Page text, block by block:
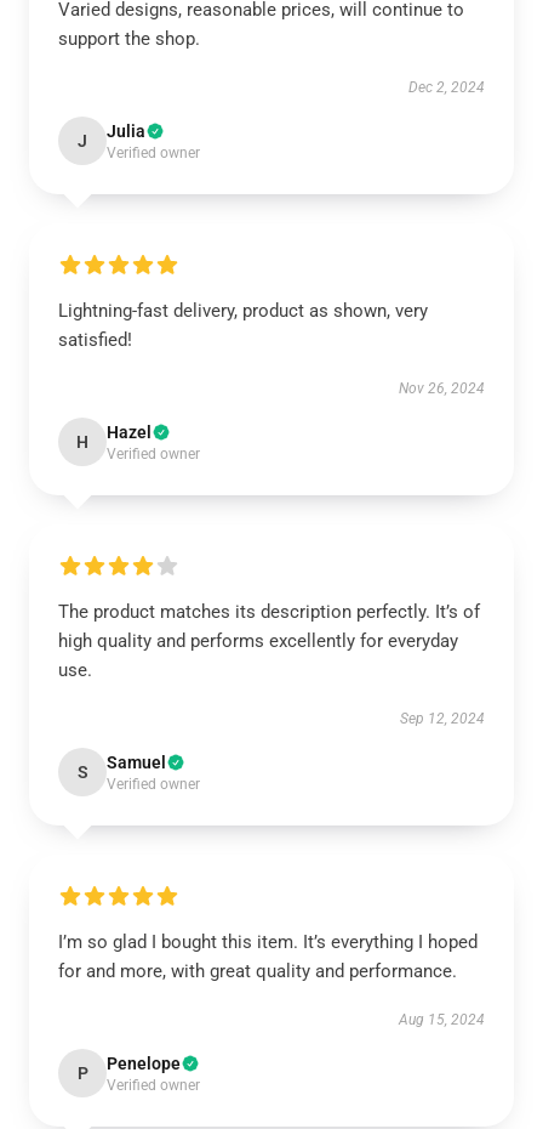
Varied designs, reasonable prices, will continue to
support the shop.
Dec 2, 2024
J Julia
Verified owner
Lightning-fast delivery, product as shown, very
satisfied!
Nov 26, 2024
H Hazel
Verified owner
The product matches its description perfectly. It’s of
high quality and performs excellently for everyday
use.
Sep 12, 2024
S Samuel
Verified owner
I’m so glad I bought this item. It’s everything I hoped
for and more, with great quality and performance.
Aug 15, 2024
P Penelope
Verified owner